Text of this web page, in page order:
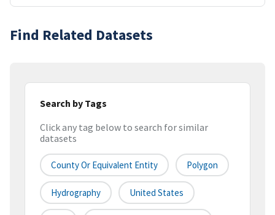
Find Related Datasets
Search by Tags
Click any tag below to search for similar
datasets
County Or Equivalent Entity Polygon
Hydrography United States